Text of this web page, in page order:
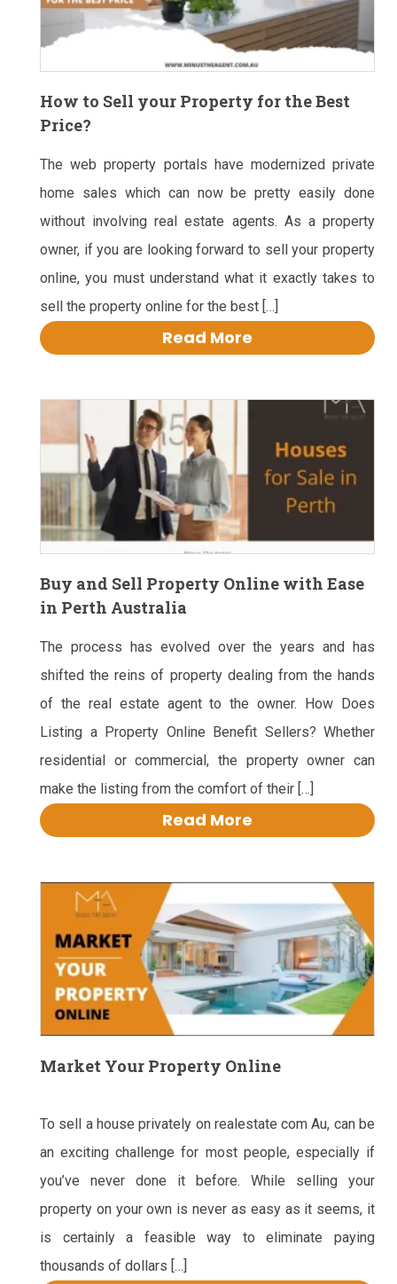
How to Sell your Property for the Best
Price?
The web property portals have modernized private
home sales which can now be pretty easily done
without involving real estate agents. As a property
owner, if you are looking forward to sell your property
online, you must understand what it exactly takes to
sell the property online for the best […]
Read More
Buy and Sell Property Online with Ease
in Perth Australia
The process has evolved over the years and has
shifted the reins of property dealing from the hands
of the real estate agent to the owner. How Does
Listing a Property Online Benefit Sellers? Whether
residential or commercial, the property owner can
make the listing from the comfort of their […]
Read More
Market Your Property Online
To sell a house privately on realestate com Au, can be
an exciting challenge for most people, especially if
you’ve never done it before. While selling your
property on your own is never as easy as it seems, it
is certainly a feasible way to eliminate paying
thousands of dollars […]